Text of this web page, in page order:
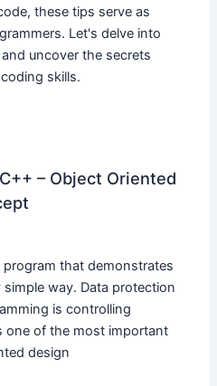
these tips serve as
Let's delve into
uncover the secrets
skills.
– Object Oriented
that demonstrates
way. Data protection
is controlling
one of the most important
design